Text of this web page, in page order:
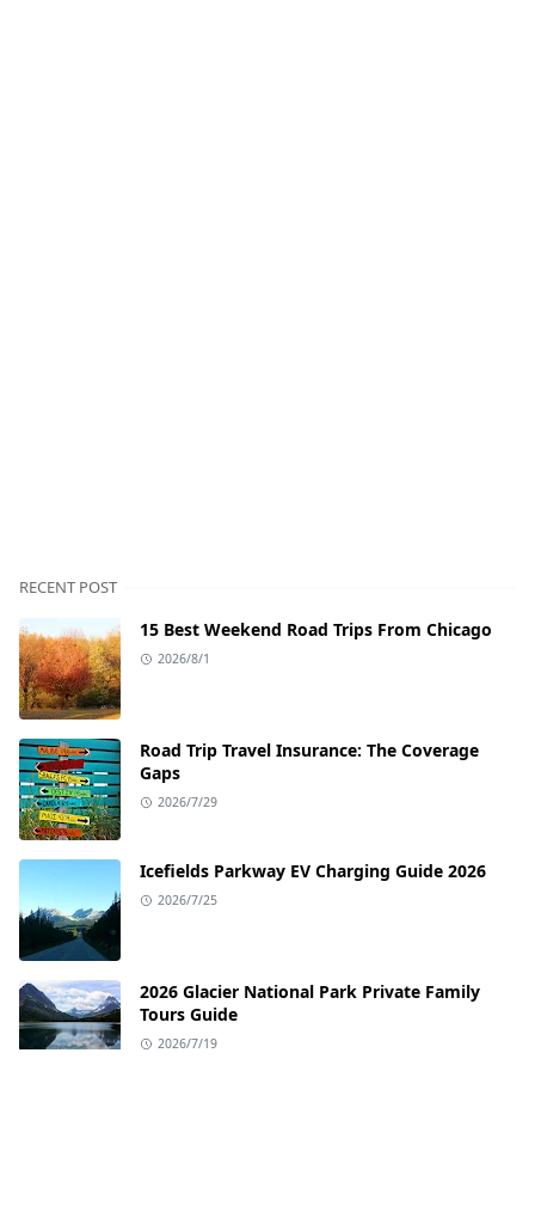
RECENT POST
15 Best Weekend Road Trips From Chicago
2026/8/1
Road Trip Travel Insurance: The Coverage
Gaps
2026/7/29
Icefields Parkway EV Charging Guide 2026
2026/7/25
2026 Glacier National Park Private Family
Tours Guide
2026/7/19